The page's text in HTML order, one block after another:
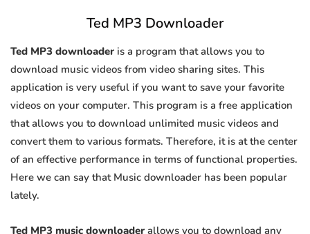
Ted MP3 Downloader
Ted MP3 downloader is a program that allows you to
download music videos from video sharing sites. This
application is very useful if you want to save your favorite
videos on your computer. This program is a free application
that allows you to download unlimited music videos and
convert them to various formats. Therefore, it is at the center
of an effective performance in terms of functional properties.
Here we can say that Music downloader has been popular
lately.
Ted MP3 music downloader allows you to download any